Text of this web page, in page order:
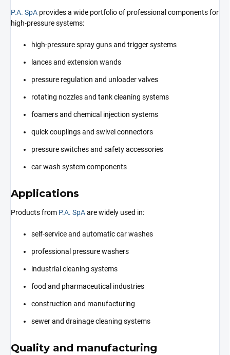
P.A. SpA provides a wide portfolio of professional components for
high-pressure systems:
high-pressure spray guns and trigger systems
lances and extension wands
pressure regulation and unloader valves
rotating nozzles and tank cleaning systems
foamers and chemical injection systems
quick couplings and swivel connectors
pressure switches and safety accessories
car wash system components
Applications
Products from P.A. SpAare widely used in:
self-service and automatic car washes
professional pressure washers
industrial cleaning systems
food and pharmaceutical industries
construction and manufacturing
sewer and drainage cleaning systems
Quality and manufacturing